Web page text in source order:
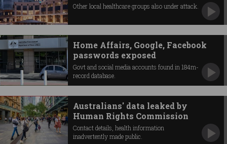
Other local healthcare groups also under attack.
Home Affairs, Google, Facebook
passwords exposed
Govt and social media accounts found in 184m-
record database.
Australians' data leaked by
Human Rights Commission
Contact details, health information
inadvertently made public.